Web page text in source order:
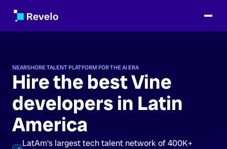
NEARSHORE TALENT PLATFORM FOR THE AI ERA
Hire the best Vine
developers in Latin
America
LatAm's largest tech talent network of 400K+